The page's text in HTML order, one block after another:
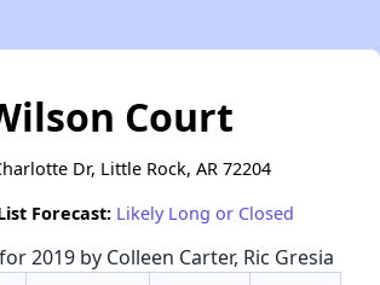
Court
Dr, Little Rock, AR 72204
Forecast: Likely Long or Closed
2019 by Colleen Carter, Ric Gresia